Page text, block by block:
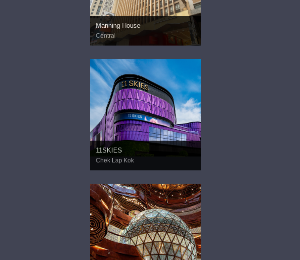
Manning House
Central
11SKIES
Chek Lap Kok